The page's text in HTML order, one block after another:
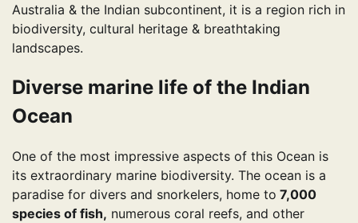
Australia & the Indian subcontinent, it is a region rich in
biodiversity, cultural heritage & breathtaking
landscapes.
Diverse marine life of the Indian
Ocean
One of the most impressive aspects of this Ocean is
its extraordinary marine biodiversity. The ocean is a
paradise for divers and snorkelers, home to 7,000
species of fish, numerous coral reefs, and other